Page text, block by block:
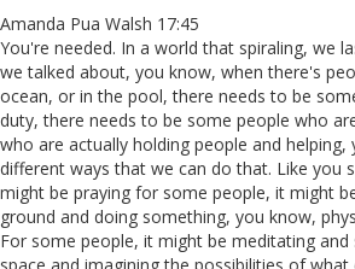
Amanda Pua Walsh 17:45
You're needed. In a world that spiraling, we
we talked about, you know, when there's
ocean, or in the pool, there needs to be
duty, there needs to be some people who
who are actually holding people and helping,
different ways that we can do that. Like you
might be praying for some people, it might
ground and doing something, you know,
For some people, it might be meditating
space and imagining the possibilities of